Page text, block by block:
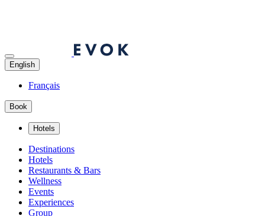
English
Français
Book
Hotels
Destinations
Hotels
Restaurants & Bars
Wellness
Events
Experiences
Group